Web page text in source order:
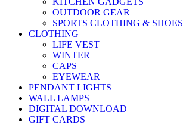
OUTDOOR GEAR
SPORTS CLOTHING & SHOES
CLOTHING
LIFE VEST
WINTER
CAPS
EYEWEAR
PENDANT LIGHTS
WALL LAMPS
DIGITAL DOWNLOAD
GIFT CARDS